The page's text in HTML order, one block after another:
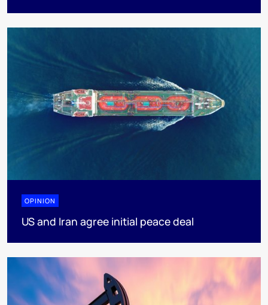
OPINION
US and Iran agree initial peace deal